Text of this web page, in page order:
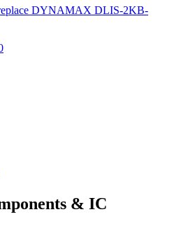
DYNAMAX DLIS-2KB-
& IC